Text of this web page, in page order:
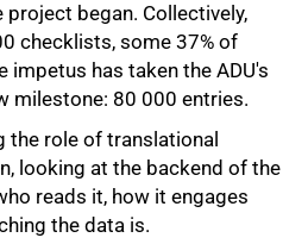
project began. Collectively,
checklists, some 37% of
impetus has taken the ADU's
milestone: 80 000 entries.
the role of translational
looking at the backend of the
reads it, how it engages
the data is.